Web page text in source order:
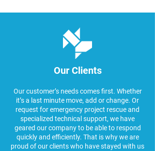
Our Clients
Our customer’s needs comes first. Whether
it’s a last minute move, add or change. Or
request for emergency project rescue and
specialized technical support, we have
geared our company to be able to respond
quickly and efficiently. That is why we are
proud of our clients who have stayed with us